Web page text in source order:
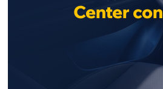
Center